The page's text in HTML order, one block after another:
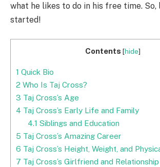
what he likes to do in his free time. So,
started!
Contents [hide]
1 Quick Bio
2 Who Is Taj Cross?
3 Taj Cross’s Age
4 Taj Cross’s Early Life and Family
4.1 Siblings and Education
5 Taj Cross’s Amazing Career
6 Taj Cross’s Height, Weight, and
7 Taj Cross’s Girlfriend and